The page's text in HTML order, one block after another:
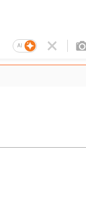
AI